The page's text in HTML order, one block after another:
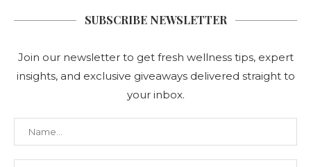
SUBSCRIBE NEWSLETTER
Join our newsletter to get fresh wellness tips, expert
insights, and exclusive giveaways delivered straight to
your inbox.